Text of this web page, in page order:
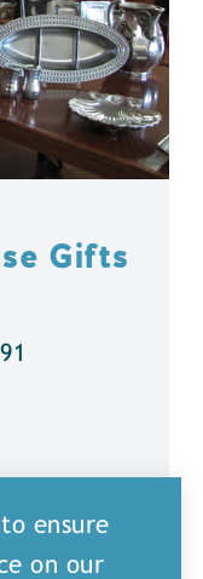
Gifts
ensure
on our